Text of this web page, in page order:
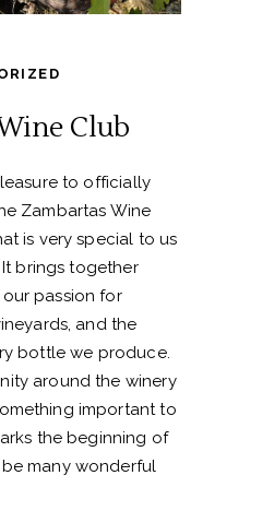
Club
to officially
Zambartas Wine
is very special to us
brings together
passion for
and the
bottle we produce.
around the winery
important to
the beginning of
many wonderful